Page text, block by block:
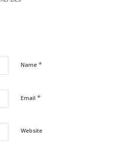
Name *
Email *
Website